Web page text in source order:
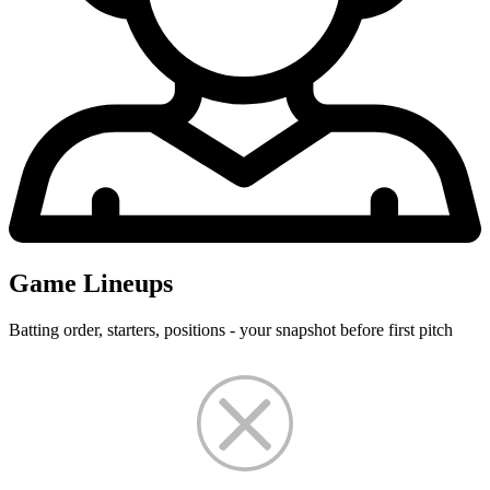
Game Lineups
Batting order, starters, positions - your snapshot before first pitch